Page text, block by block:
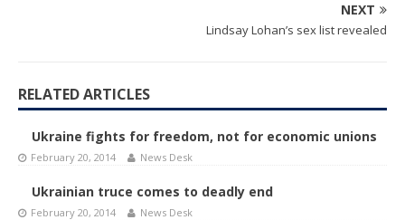
NEXT
Lindsay Lohan’s sex list revealed
RELATED ARTICLES
Ukraine fights for freedom, not for economic unions
February 20, 2014 News Desk
Ukrainian truce comes to deadly end
February 20, 2014 News Desk